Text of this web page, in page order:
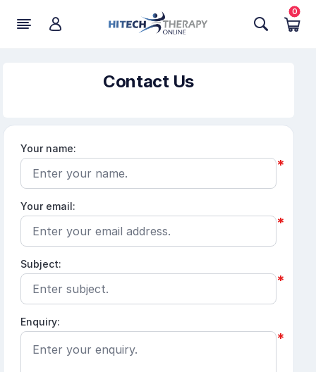
0
Contact Us
Your name:
*
Your email:
*
Subject:
*
Enquiry:
*